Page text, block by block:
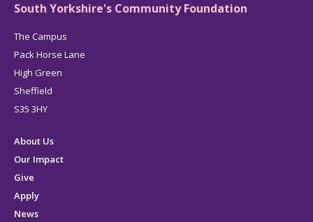
South Yorkshire's Community Foundation
The Campus
Pack Horse Lane
High Green
Sheffield
S35 3HY
About Us
Our Impact
Give
Apply
News